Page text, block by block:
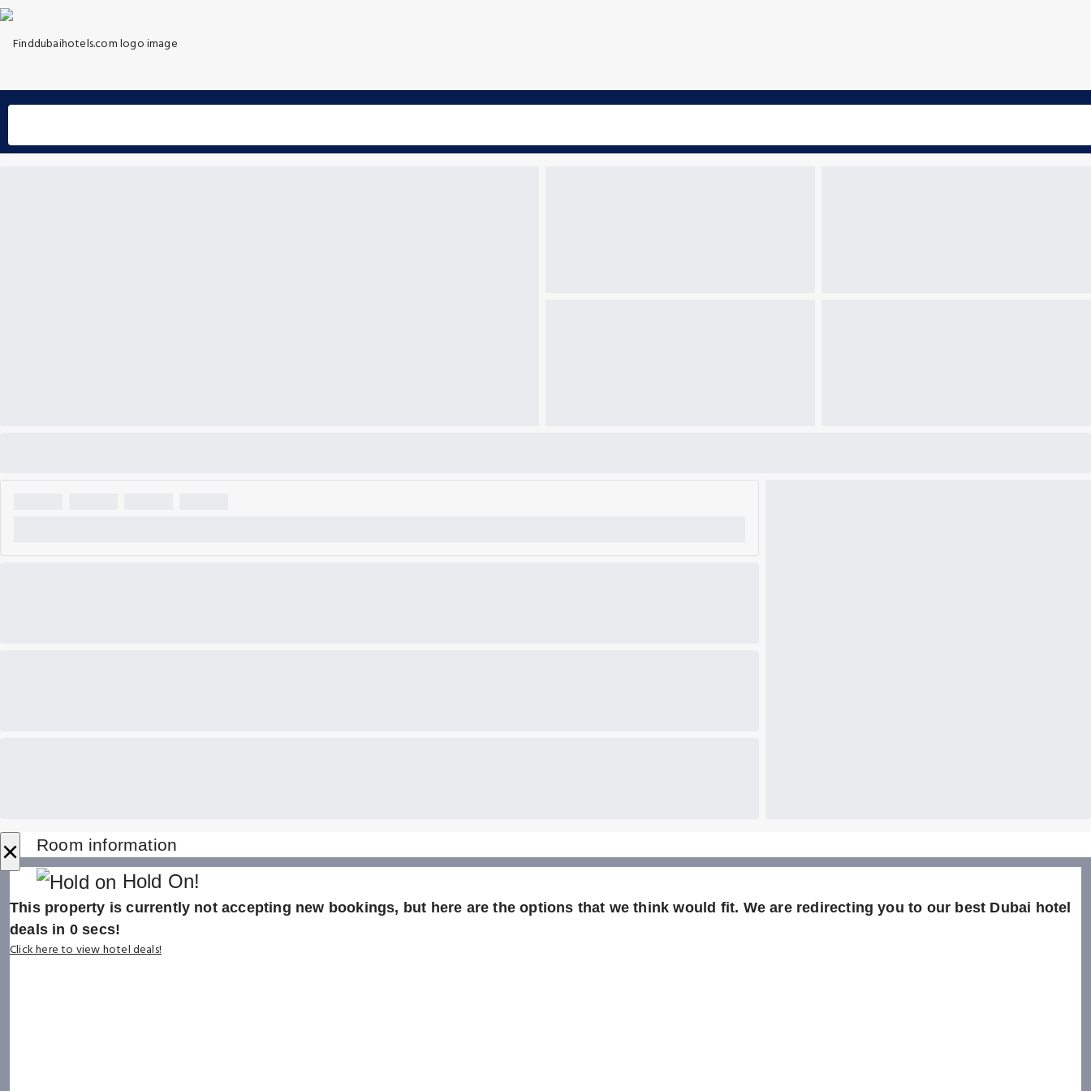
× Room information
Hold On!
This property is currently not accepting new bookings, but here are the options that we think would fit. We are redirecting you to our best Dubai hotel
deals in 0secs!
Click here to view hotel deals!